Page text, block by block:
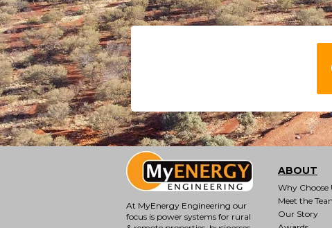
At MyEnergy Engineering our
focus is power systems for rural
ABOUT
Why Choose
Meet the
Our Story